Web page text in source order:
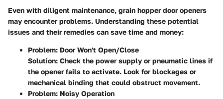
Even with diligent maintenance, grain hopper door openers
may encounter problems. Understanding these potential
issues and their remedies can save time and money:
Problem: Door Won't Open/Close
Solution: Check the power supply or pneumatic lines if
the opener fails to activate. Look for blockages or
mechanical binding that could obstruct movement.
Problem: Noisy Operation